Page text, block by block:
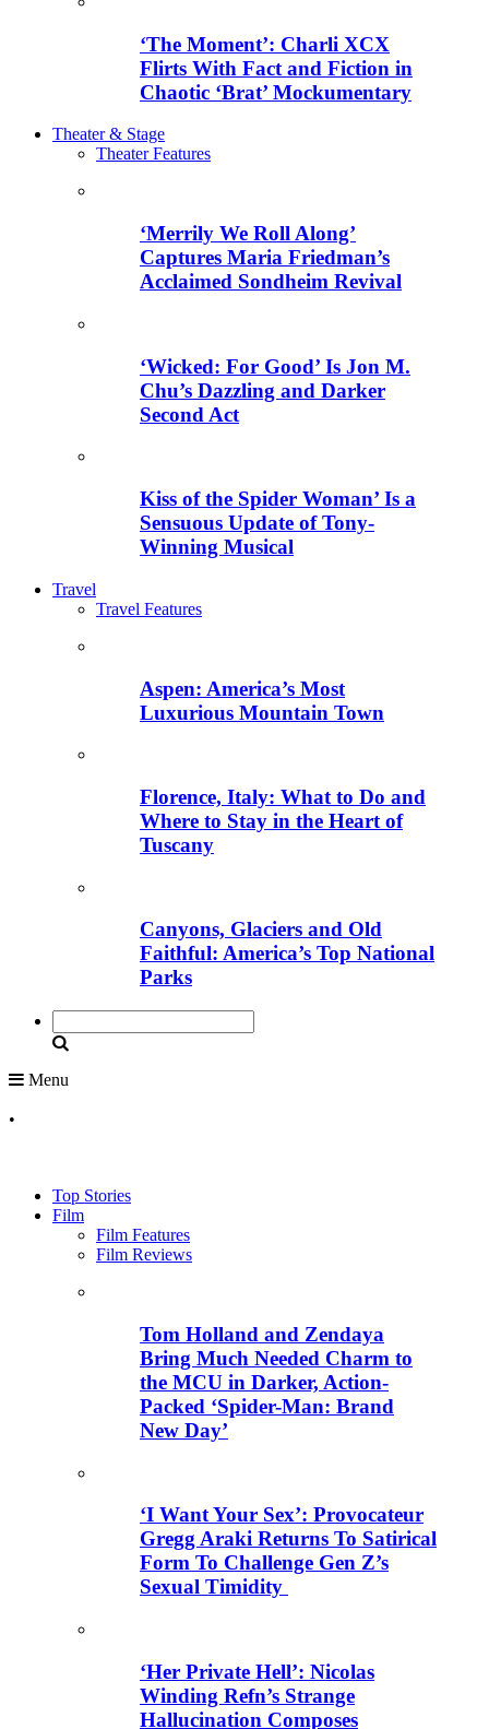
‘The Moment’: Charli XCX
Flirts With Fact and Fiction in
Chaotic ‘Brat’ Mockumentary
Theater & Stage
Theater Features
‘Merrily We Roll Along’
Captures Maria Friedman’s
Acclaimed Sondheim Revival
‘Wicked: For Good’ Is Jon M.
Chu’s Dazzling and Darker
Second Act
Kiss of the Spider Woman’ Is a
Sensuous Update of Tony-
Winning Musical
Travel
Travel Features
Aspen: America’s Most
Luxurious Mountain Town
Florence, Italy: What to Do and
Where to Stay in the Heart of
Tuscany
Canyons, Glaciers and Old
Faithful: America’s Top National
Parks
Menu
•
Top Stories
Film
Film Features
Film Reviews
Tom Holland and Zendaya
Bring Much Needed Charm to
the MCU in Darker, Action-
Packed ‘Spider-Man: Brand
New Day’
‘I Want Your Sex’: Provocateur
Gregg Araki Returns To Satirical
Form To Challenge Gen Z’s
Sexual Timidity
‘Her Private Hell’: Nicolas
Winding Refn’s Strange
Hallucination Composes